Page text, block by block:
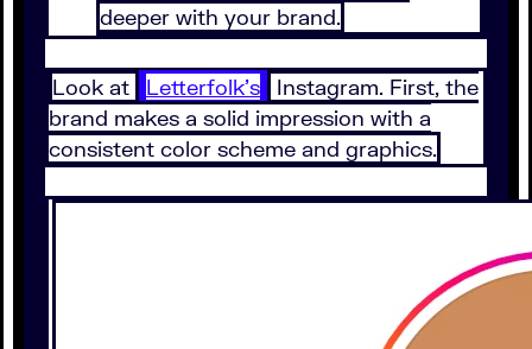
deeper with your brand.
Look at Letterfolk’s
Instagram. First, the
brand makes a solid impression with a
consistent color scheme and graphics.